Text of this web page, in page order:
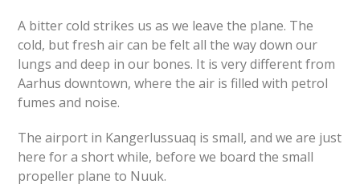
A bitter cold strikes us as we leave the plane. The
cold, but fresh air can be felt all the way down our
lungs and deep in our bones. It is very different from
Aarhus downtown, where the air is filled with petrol
fumes and noise.
The airport in Kangerlussuaq is small, and we are just
here for a short while, before we board the small
propeller plane to Nuuk.